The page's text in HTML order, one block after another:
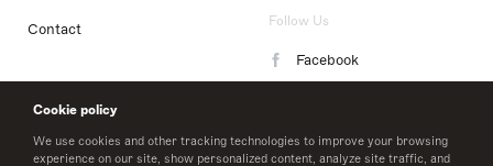
Cookie policy
We use cookies and other tracking technologies to improve your browsing
experience on our site, show personalized content, analyze site traffic, and
Contact Follow Us
Facebook
LinkedIn